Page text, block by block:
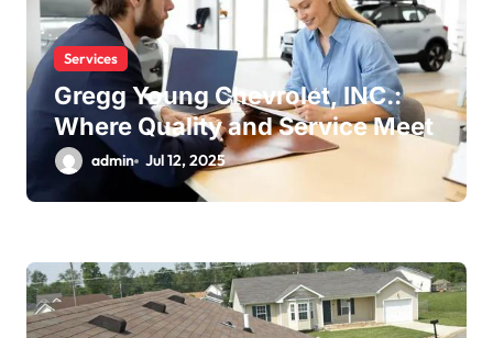
Services
Gregg Young Chevrolet, INC.:
Where Quality and Service Meet
admin Jul 12, 2025